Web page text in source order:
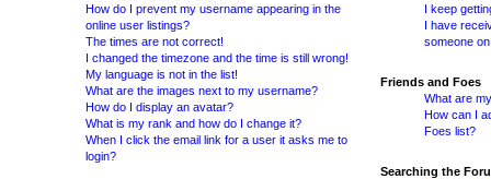
How do I prevent my username appearing in the
online user listings?
The times are not correct!
I changed the timezone and the time is still wrong!
My language is not in the list!
What are the images next to my username?
How do I display an avatar?
What is my rank and how do I change it?
When I click the email link for a user it asks me to
login?
I keep
I have
someone
Friends and Foes
What are
How can I
Foes list?
Searching the